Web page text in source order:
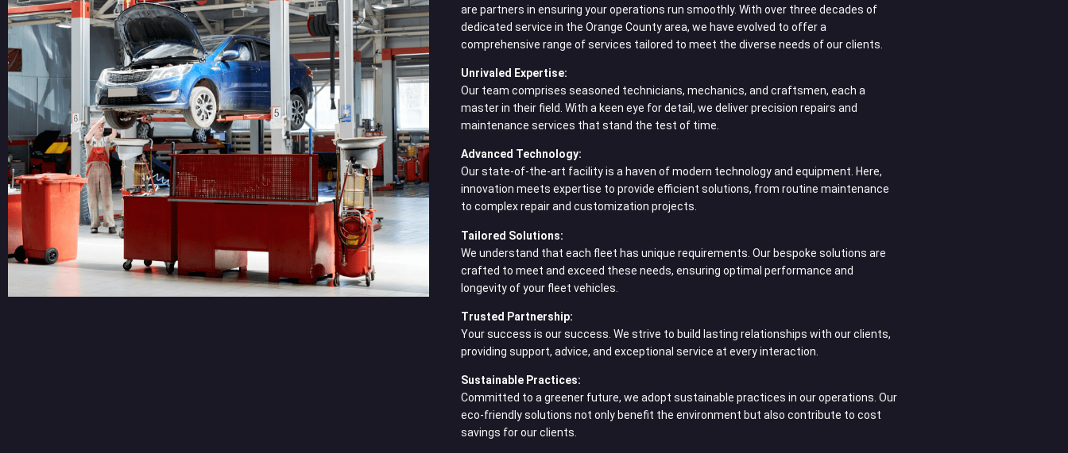
are partners in ensuring your operations run smoothly. With over three decades of
dedicated service in the Orange County area, we have evolved to offer a
comprehensive range of services tailored to meet the diverse needs of our clients.
Unrivaled Expertise:
Our team comprises seasoned technicians, mechanics, and craftsmen, each a
master in their field. With a keen eye for detail, we deliver precision repairs and
maintenance services that stand the test of time.
Advanced Technology:
Our state-of-the-art facility is a haven of modern technology and equipment. Here,
innovation meets expertise to provide efficient solutions, from routine maintenance
to complex repair and customization projects.
Tailored Solutions:
We understand that each fleet has unique requirements. Our bespoke solutions are
crafted to meet and exceed these needs, ensuring optimal performance and
longevity of your fleet vehicles.
Trusted Partnership:
Your success is our success. We strive to build lasting relationships with our clients,
providing support, advice, and exceptional service at every interaction.
Sustainable Practices:
Committed to a greener future, we adopt sustainable practices in our operations. Our
eco-friendly solutions not only benefit the environment but also contribute to cost
savings for our clients.